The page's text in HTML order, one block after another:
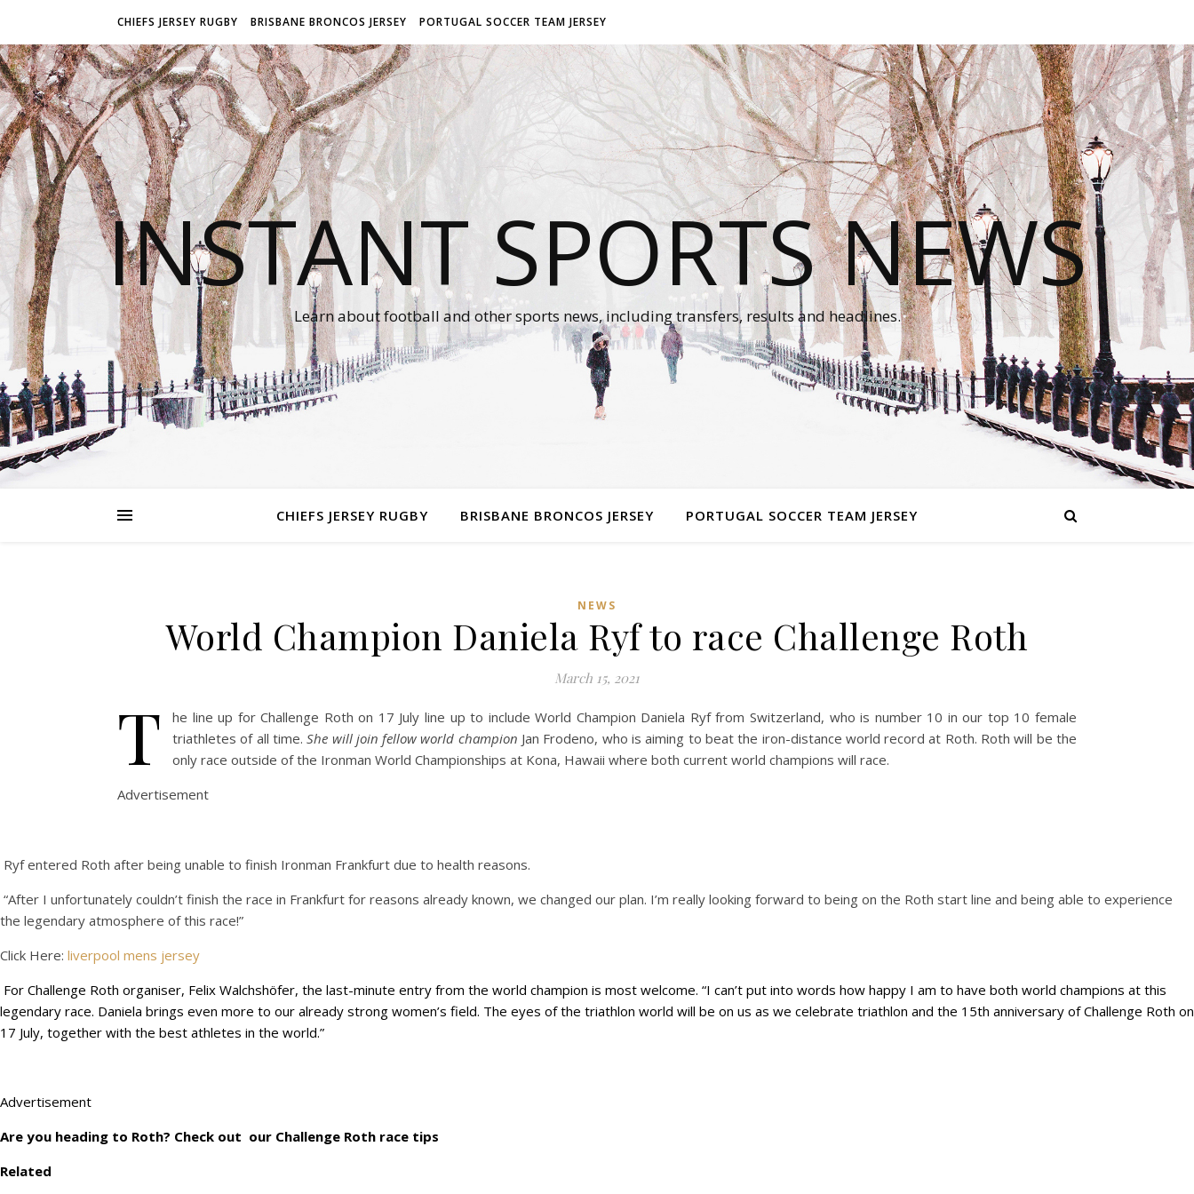
CHIEFS JERSEY RUGBY BRISBANE BRONCOS JERSEY PORTUGAL SOCCER TEAM JERSEY
INSTANT SPORTS NEWS
Learn about football and other sports news, including transfers, results and headlines.
CHIEFS JERSEY RUGBY BRISBANE BRONCOS JERSEY PORTUGAL SOCCER TEAM JERSEY
NEWS
World Champion Daniela Ryf to race Challenge Roth
March 15, 2021
T
he line up for Challenge Roth on 17 July line up to include World Champion Daniela Ryf from Switzerland, who is number 10 in our top 10 female
triathletes of all time.She will join fellow world champion Jan Frodeno, who is aiming to beat the iron-distance world record at Roth. Roth will be the
only race outside of the Ironman World Championships at Kona, Hawaii where both current world champions will race.
Advertisement
Ryf entered Roth after being unable to finish Ironman Frankfurt due to health reasons.
“After I unfortunately couldn’t finish the race in Frankfurt for reasons already known, we changed our plan. I’m really looking forward to being on the Roth start line and being able to experience
the legendary atmosphere of this race!”
Click Here: liverpool mens jersey
For Challenge Roth organiser, Felix Walchshöfer, the last-minute entry from the world champion is most welcome. “I can’t put into words how happy I am to have both world champions at this
legendary race. Daniela brings even more to our already strong women’s field. The eyes of the triathlon world will be on us as we celebrate triathlon and the 15th anniversary of Challenge Roth on
17 July, together with the best athletes in the world.”
Advertisement
Are you heading to Roth? Check out our Challenge Roth race tips
Related